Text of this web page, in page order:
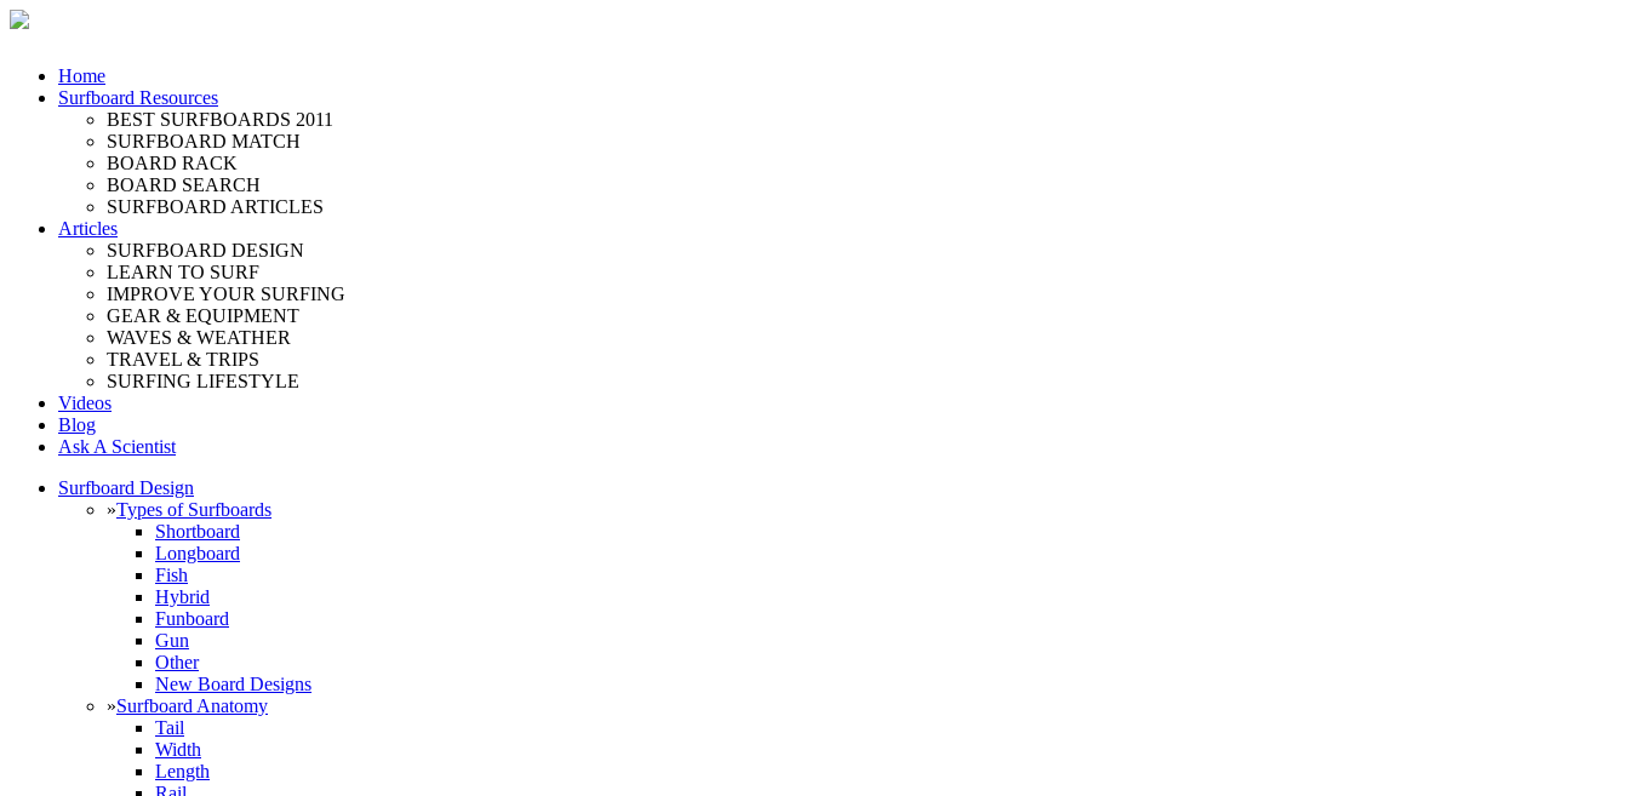
Home
Surfboard Resources
BEST SURFBOARDS 2011
SURFBOARD MATCH
BOARD RACK
BOARD SEARCH
SURFBOARD ARTICLES
Articles
SURFBOARD DESIGN
LEARN TO SURF
IMPROVE YOUR SURFING
GEAR & EQUIPMENT
WAVES & WEATHER
TRAVEL & TRIPS
SURFING LIFESTYLE
Videos
Blog
Ask A Scientist
Surfboard Design
»Types of Surfboards
Shortboard
Longboard
Fish
Hybrid
Funboard
Gun
Other
New Board Designs
»Surfboard Anatomy
Tail
Width
Length